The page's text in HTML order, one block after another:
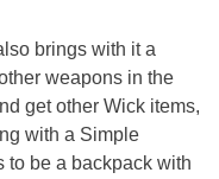
brings with it a
weapons in the
get other Wick items,
with a Simple
to be a backpack with